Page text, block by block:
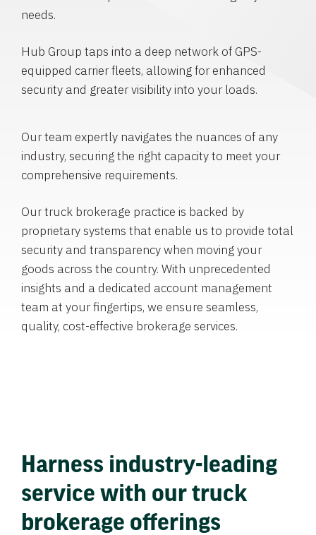
needs.
Hub Group taps into a deep network of GPS-
equipped carrier fleets, allowing for enhanced
security and greater visibility into your loads.
Our team expertly navigates the nuances of any
industry, securing the right capacity to meet your
comprehensive requirements.
Our truck brokerage practice is backed by
proprietary systems that enable us to provide total
security and transparency when moving your
goods across the country. With unprecedented
insights and a dedicated account management
team at your fingertips, we ensure seamless,
quality, cost-effective brokerage services.
Harness industry-leading
service with our truck
brokerage offerings